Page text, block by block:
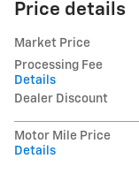
Price details
Market Price
Processing Fee
Details
Dealer Discount
Motor Mile Price
Details